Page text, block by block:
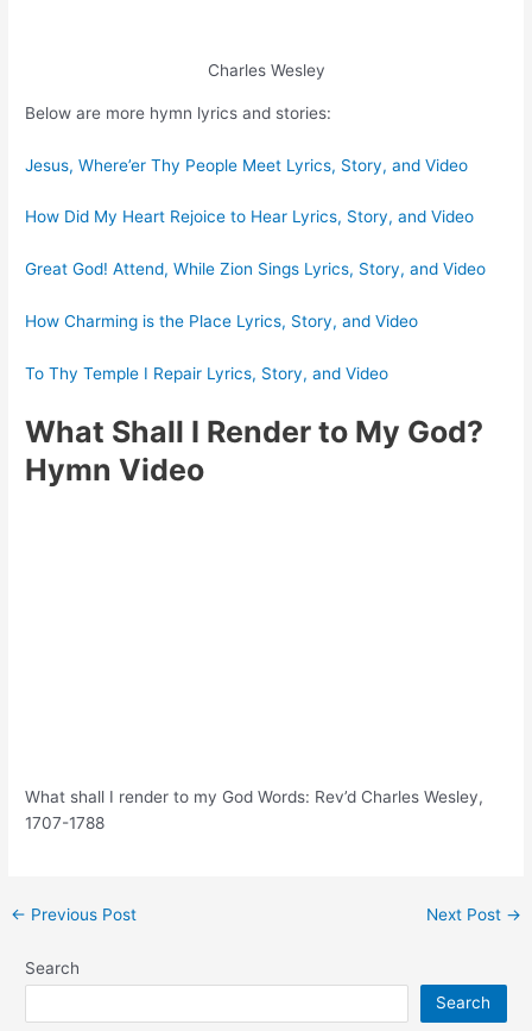
Charles Wesley
Below are more hymn lyrics and stories:
Jesus, Where’er Thy People Meet Lyrics, Story, and Video
How Did My Heart Rejoice to Hear Lyrics, Story, and Video
Great God! Attend, While Zion Sings Lyrics, Story, and Video
How Charming is the Place Lyrics, Story, and Video
To Thy Temple I Repair Lyrics, Story, and Video
What Shall I Render to My God?
Hymn Video
What shall I render to my God Words: Rev’d Charles Wesley,
1707-1788
Post
← Previous Post Next Post →
Search
Search